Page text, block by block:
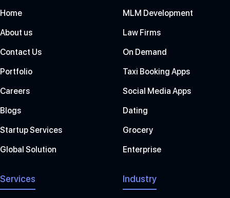
Home
About us
Contact Us
Portfolio
Careers
Blogs
Startup Services
Global Solution
MLM Development
Law Firms
On Demand
Taxi Booking Apps
Social Media Apps
Dating
Grocery
Enterprise
Services Industry